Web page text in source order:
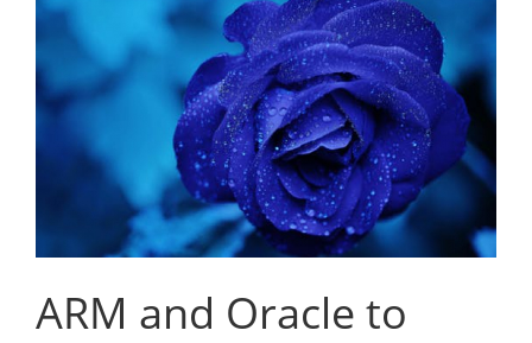
ARM and Oracle to